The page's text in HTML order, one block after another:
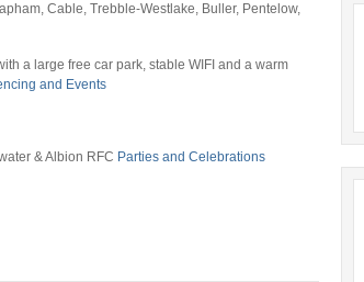
Cable, Trebble-Westlake, Buller, Pentelow,
a large free car park, stable WIFI and a warm
and Events
& Albion RFC Parties and Celebrations